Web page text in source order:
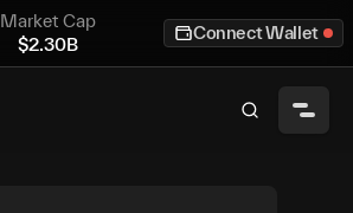
Market Cap
$2.30B
Connect Wallet